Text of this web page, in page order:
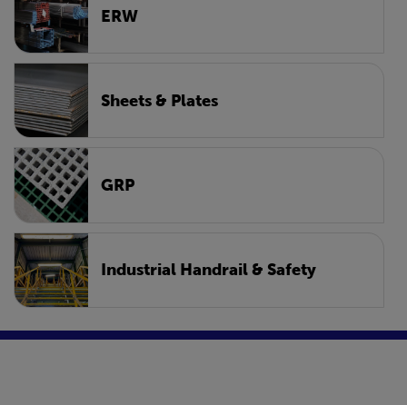
ERW
Sheets & Plates
GRP
Industrial Handrail & Safety